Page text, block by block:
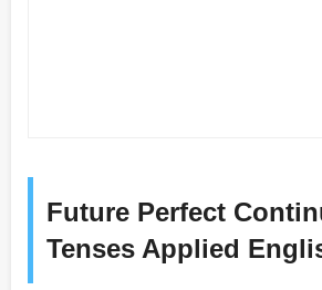
Future Perfect
Tenses Applied